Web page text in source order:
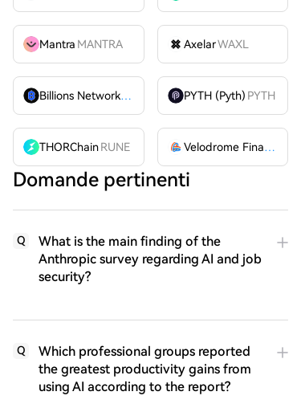
Mantra MANTRA AxelarWAXL
Billions Network
BILL PYTH (Pyth) PYTH
THORChainRUNE Velodrome Finance
Domande pertinenti
Q
What is the main finding of the
Anthropic survey regarding AI and job
security?
Q
Which professional groups reported
the greatest productivity gains from
using AI according to the report?